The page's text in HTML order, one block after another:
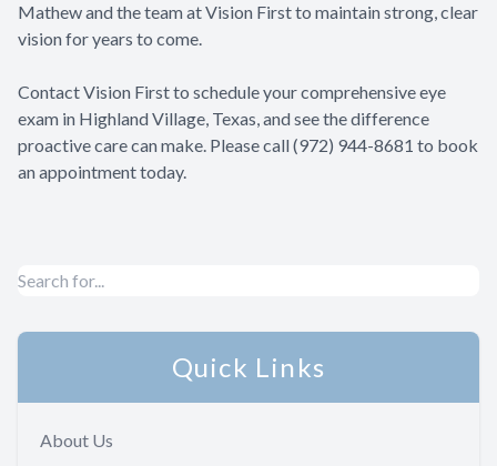
Mathew and the team at Vision First to maintain strong, clear
vision for years to come.
Contact Vision First to schedule your comprehensive eye
exam in Highland Village, Texas, and see the difference
proactive care can make. Please call (972) 944-8681 to book
an appointment today.
Quick Links
About Us